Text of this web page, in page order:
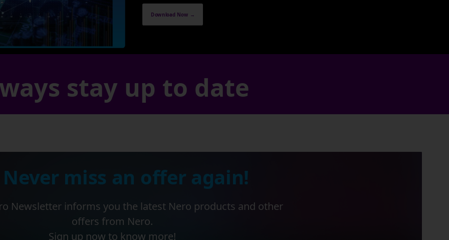
Download Now →
stay up to date
miss an offer again!
Newsletter informs you the latest Nero products and other
offers from Nero.
Sign up now to know more!